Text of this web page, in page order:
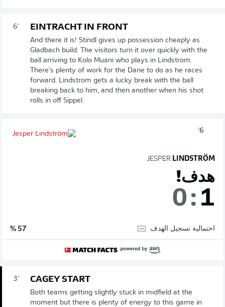
6' EINTRACHT IN FRONT
And there it is! Stindl gives up possession cheaply as
Gladbach build. The visitors turn it over quickly with the
ball arriving to Kolo Muani who plays in Lindstrom.
There's plenty of work for the Dane to do as he races
forward. Lindstrom gets a lucky break with the ball
breaking back to him, and then another when his shot
rolls in off Sippel.
6'
JESPER LINDSTRÖM
هدف!
0: 1
احتمالية تسجيل الهدف 57 %
3' CAGEY START
Both teams getting slightly stuck in midfield at the
moment but there is plenty of energy to this game in